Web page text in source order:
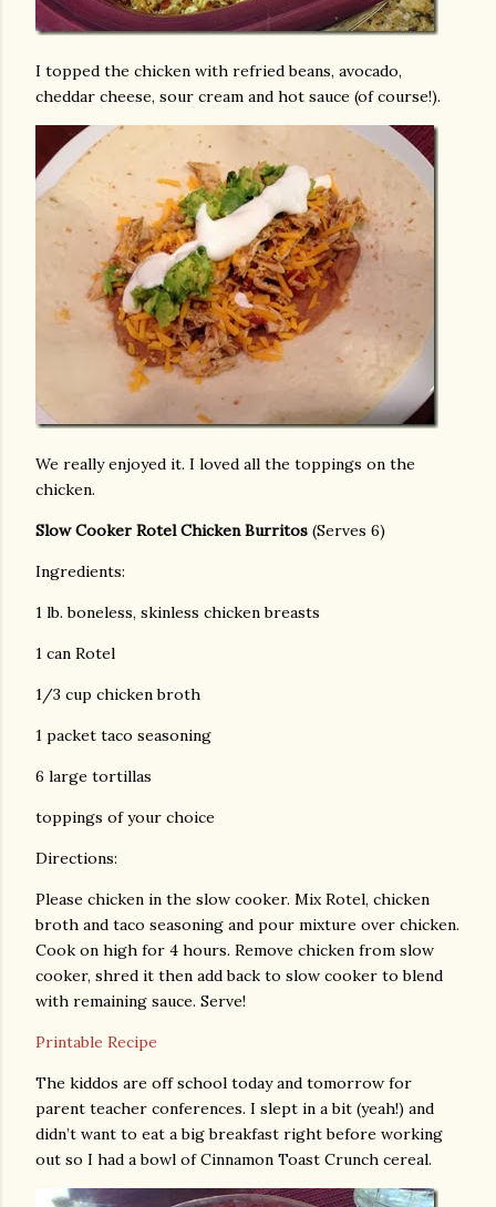
I topped the chicken with refried beans, avocado,
cheddar cheese, sour cream and hot sauce (of course!).
We really enjoyed it. I loved all the toppings on the
chicken.
Slow Cooker Rotel Chicken Burritos (Serves 6)
Ingredients:
1 lb. boneless, skinless chicken breasts
1 can Rotel
1/3 cup chicken broth
1 packet taco seasoning
6 large tortillas
toppings of your choice
Directions:
Please chicken in the slow cooker. Mix Rotel, chicken
broth and taco seasoning and pour mixture over chicken.
Cook on high for 4 hours. Remove chicken from slow
cooker, shred it then add back to slow cooker to blend
with remaining sauce. Serve!
Printable Recipe
The kiddos are off school today and tomorrow for
parent teacher conferences. I slept in a bit (yeah!) and
didn’t want to eat a big breakfast right before working
out so I had a bowl of Cinnamon Toast Crunch cereal.